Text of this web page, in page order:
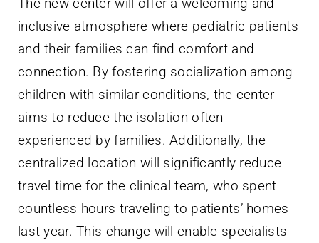
inclusive atmosphere where pediatric patients
and their families can find comfort and
connection. By fostering socialization among
children with similar conditions, the center
aims to reduce the isolation often
experienced by families. Additionally, the
centralized location will significantly reduce
travel time for the clinical team, who spent
countless hours traveling to patients’ homes
last year. This change will enable specialists